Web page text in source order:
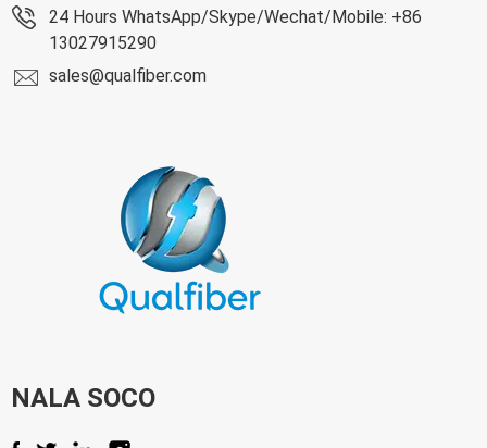
24 Hours WhatsApp/Skype/Wechat/Mobile: +86
13027915290
sales@qualfiber.com
NALA SOCO